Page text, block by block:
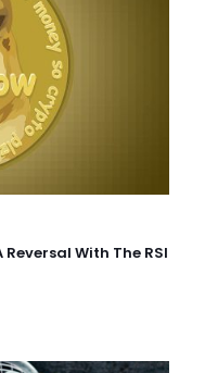
With The RSI